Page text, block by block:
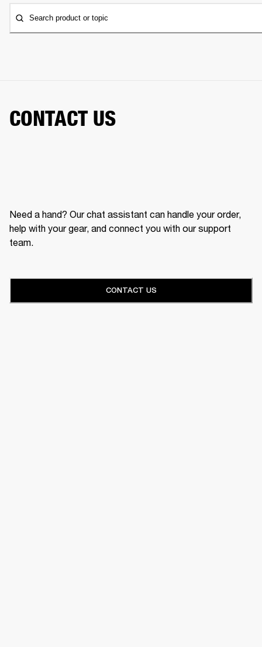
Search product or topic
CONTACT US
Need a hand? Our chat assistant can handle your order,
help with your gear, and connect you with our support
team.
CONTACT US